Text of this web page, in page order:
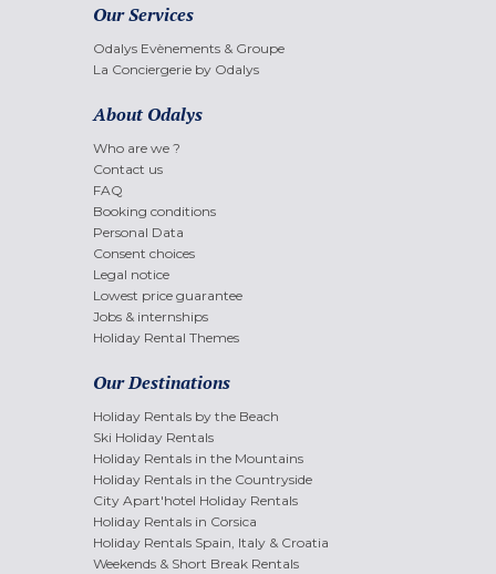
Our Services
Odalys Evènements & Groupe
La Conciergerie by Odalys
About Odalys
Who are we ?
Contact us
FAQ
Booking conditions
Personal Data
Consent choices
Legal notice
Lowest price guarantee
Jobs & internships
Holiday Rental Themes
Our Destinations
Holiday Rentals by the Beach
Ski Holiday Rentals
Holiday Rentals in the Mountains
Holiday Rentals in the Countryside
City Apart'hotel Holiday Rentals
Holiday Rentals in Corsica
Holiday Rentals Spain, Italy & Croatia
Weekends & Short Break Rentals